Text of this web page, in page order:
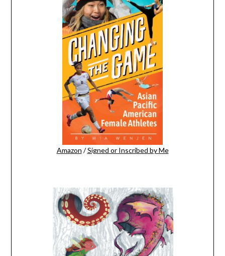
Amazon /Signed or Inscribed by Me